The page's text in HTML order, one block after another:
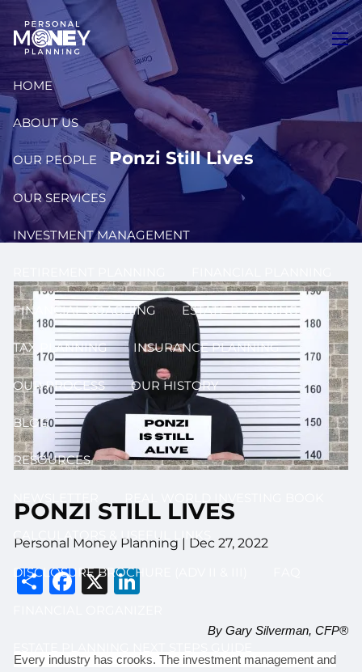
Skip to main content
HOME
ABOUT US
OUR PEOPLE
OUR SERVICES
INVESTMENT MANAGEMENT
FINANCIAL COACHING ESTATE PLANNING
TAX PLANNING INSURANCE PLANNING
OUR PROCESS OUR HISTORY
BLOG
RESOURCES
CALCULATORS & USEFUL LINKS
DISCLOSURE BROCHURE (ADV II & III)
Ponzi Still Lives
PONZI STILL LIVES
Personal Money Planning | Dec 27, 2022
Share
Facebook
X
By Gary Silverman, CFP®
Every industry has crooks. The investment management and